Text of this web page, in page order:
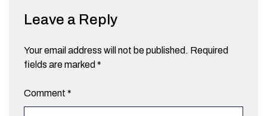
Leave a Reply
Your email address will not be published. Required
fields are marked *
Comment *